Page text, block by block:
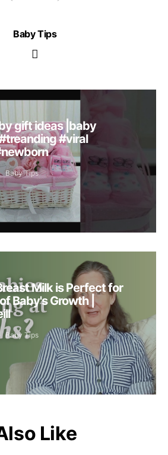
Baby Tips
gift ideas |baby
#viral
Baby Tips
Milk is Perfect for
Baby's Growth |
Baby Tips
Like